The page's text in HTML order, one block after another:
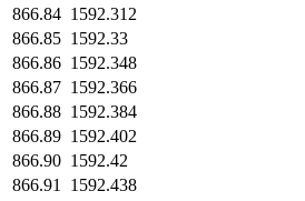
866.84 1592.312
866.85 1592.33
866.86 1592.348
866.87 1592.366
866.88 1592.384
866.89 1592.402
866.90 1592.42
866.91
1592.438